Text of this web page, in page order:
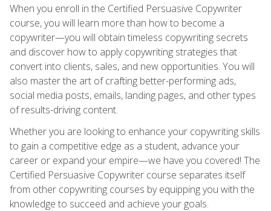
When you enroll in the Certified Persuasive Copywriter
course, you will learn more than how to become a
copywriter—you will obtain timeless copywriting secrets
and discover how to apply copywriting strategies that
convert into clients, sales, and new opportunities. You will
also master the art of crafting better-performing ads,
social media posts, emails, landing pages, and other types
of results-driving content.
Whether you are looking to enhance your copywriting skills
to gain a competitive edge as a student, advance your
career or expand your empire—we have you covered! The
Certified Persuasive Copywriter course separates itself
from other copywriting courses by equipping you with the
knowledge to succeed and achieve your goals.